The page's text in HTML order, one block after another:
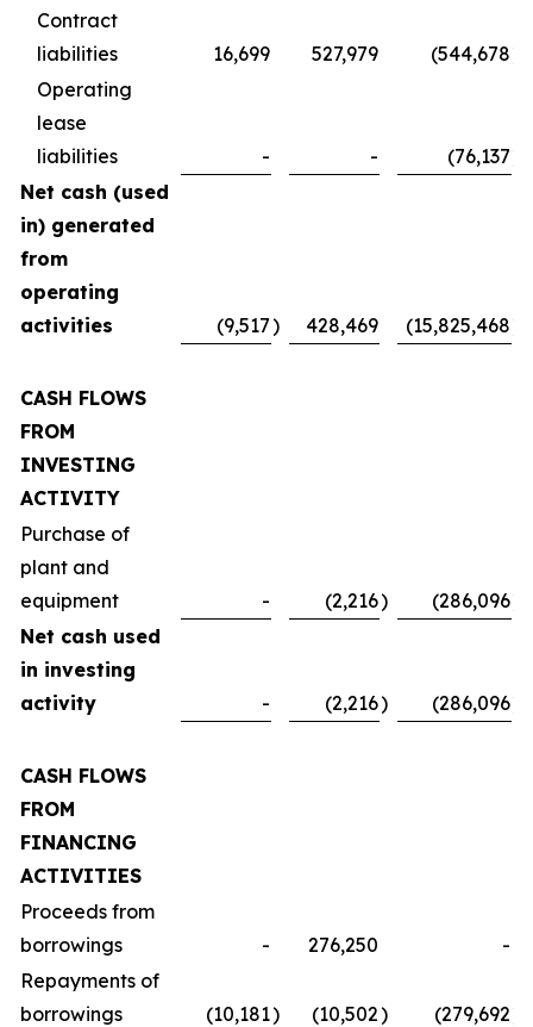
Contract
liabilities
16,699 527,979 (544,678)
Operating
lease
liabilities
- - (76,137)
Net cash (used
in) generated
from
operating
activities
(9,517) 428,469 (15,825,468)
CASH FLOWS
FROM
INVESTING
ACTIVITY
Purchase of
plant and
equipment
- (2,216) (286,096)
Net cash used
in investing
activity
- (2,216) (286,096)
CASH FLOWS
FROM
FINANCING
ACTIVITIES
Proceeds from
borrowings
- 276,250
-
Repayments of
borrowings
(10,181) (10,502) (279,692)